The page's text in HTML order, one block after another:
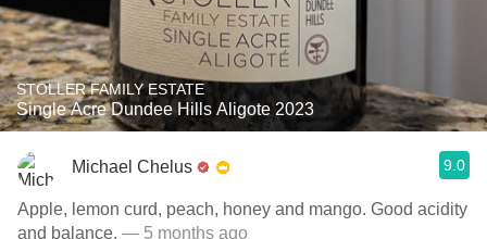
STOLLER FAMILY ESTATE
Single Acre Dundee Hills Aligote 2023
Michael Chelus 9.0
Apple, lemon curd, peach, honey and mango. Good acidity
and balance. — 5 months ago